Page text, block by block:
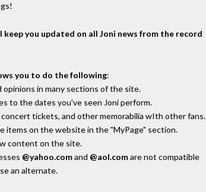
keep you updated on all Joni news from the record
you to do the following:
opinions in many sections of the site.
to the dates you've seen Joni perform.
tickets, and other memorabilia wIth other fans.
items on the website in the "MyPage" section.
content on the site.
@yahoo.comand @aol.comare not compatible
an alternate.